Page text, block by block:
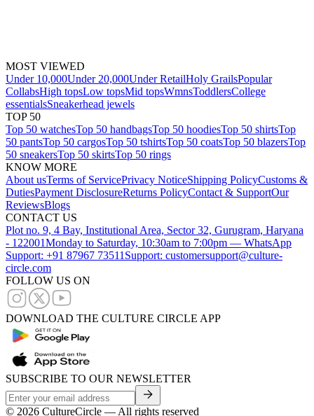
MOST VIEWED
Under 10,000Under 20,000Under RetailHoly GrailsPopular
CollabsHigh topsLow topsMid topsWmnsToddlersCollege
essentialsSneakerhead jewels
TOP 50
Top 50 watchesTop 50 handbagsTop 50 hoodiesTop 50 shirtsTop
50 pantsTop 50 cargosTop 50 tshirtsTop 50 coatsTop 50 blazersTop
50 sneakersTop 50 skirtsTop 50 rings
KNOW MORE
About usTerms of ServicePrivacy NoticeShipping PolicyCustoms &
DutiesPayment DisclosureReturns PolicyContact & SupportOur
ReviewsBlogs
CONTACT US
Plot no. 9, 4 Bay, Institutional Area, Sector 32, Gurugram, Haryana
- 122001Monday to Saturday, 10:30am to 7:00pm — WhatsApp
Support: +91 87967 73511 Support: customersupport@culture-
circle.com
FOLLOW US ON
DOWNLOAD THE CULTURE CIRCLE APP
SUBSCRIBE TO OUR NEWSLETTER
© 2026 CultureCircle — All rights reserved